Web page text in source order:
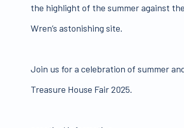
the highlight of the summer against
Wren’s astonishing site.
Join us for a celebration of summer
Treasure House Fair 2025.